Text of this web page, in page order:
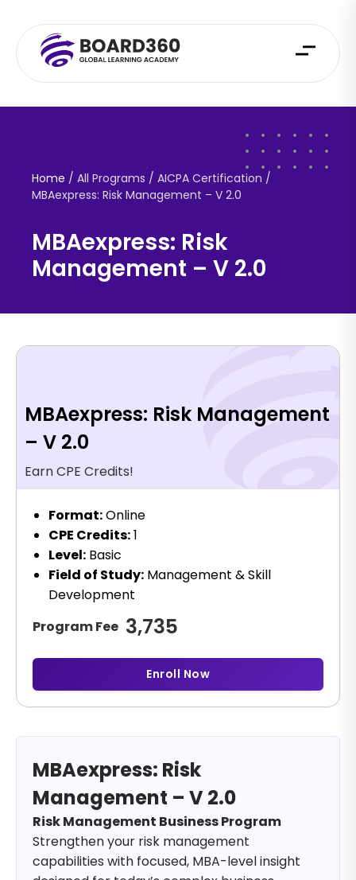
Home / All Programs / AICPA Certification /
MBAexpress: Risk Management – V 2.0
MBAexpress: Risk
Management – V 2.0
MBAexpress: Risk Management
– V 2.0
Earn CPE Credits!
Format:Online
CPE Credits:1
Level: Basic
Field of Study: Management & Skill
Development
Program Fee 3,735
Enroll Now
MBAexpress: Risk
Management – V 2.0
Risk Management Business Program
Strengthen your risk management
capabilities with focused, MBA-level insight